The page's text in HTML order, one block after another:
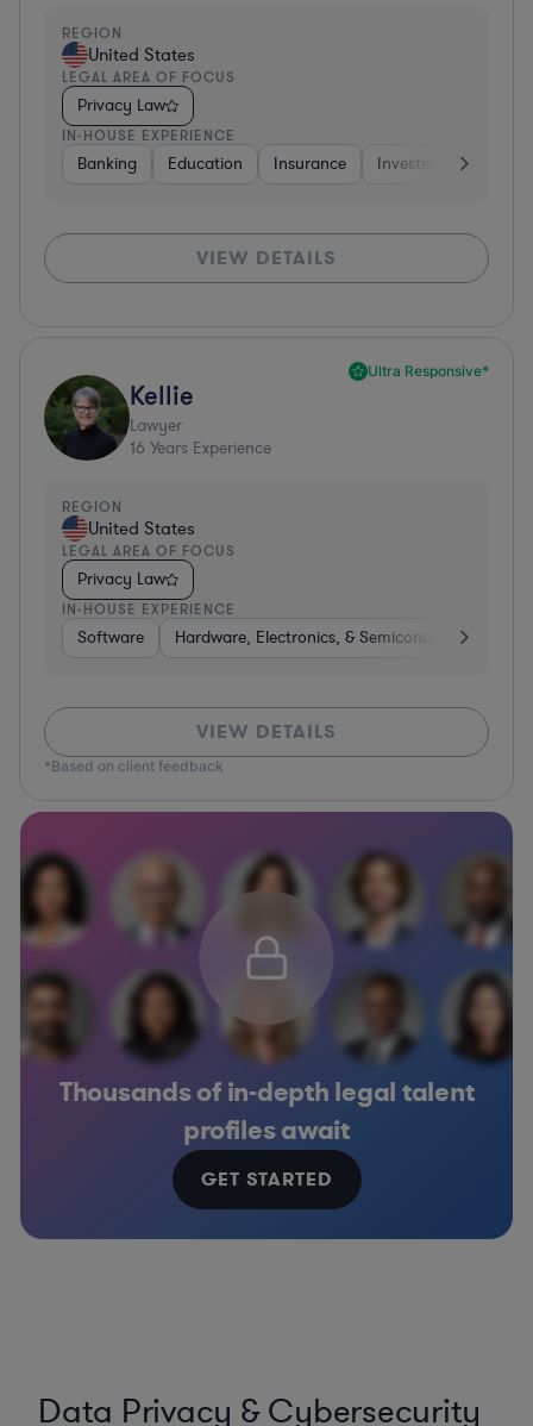
REGION
United States
LEGAL AREA OF FOCUS
Privacy Law
IN-HOUSE EXPERIENCE
Banking Education Insurance Investment Banking
VIEW DETAILS
Ultra Responsive*
Kellie
Lawyer
16 Years Experience
REGION
United States
LEGAL AREA OF FOCUS
Privacy Law
IN-HOUSE EXPERIENCE
Software Hardware, Electronics, & Semiconductors
VIEW DETAILS
*Based on client feedback
Thousands of in-depth legal talent
profiles await
GET STARTED
Data Privacy & Cybersecurity